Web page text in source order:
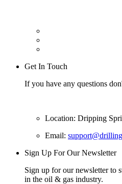
Get In Touch
If you have any questions
Location: Dripping
Email:
Sign Up For Our Newsletter
Sign up for our newsletter to
in the oil & gas industry.